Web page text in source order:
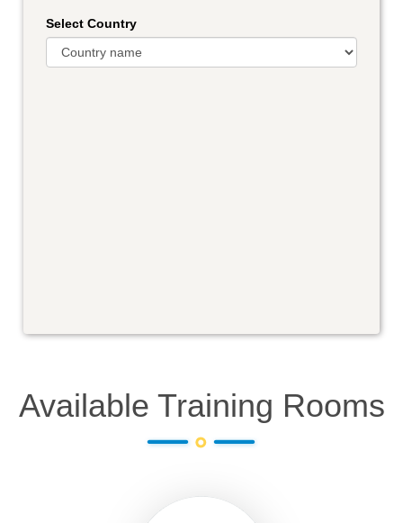
Select Country
Available Training Rooms